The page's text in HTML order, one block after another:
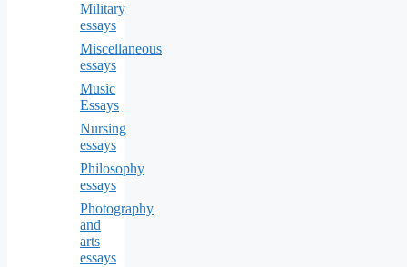
Military
essays
Miscellaneous
essays
Music
Essays
Nursing
essays
Philosophy
essays
Photography
and
arts
essays